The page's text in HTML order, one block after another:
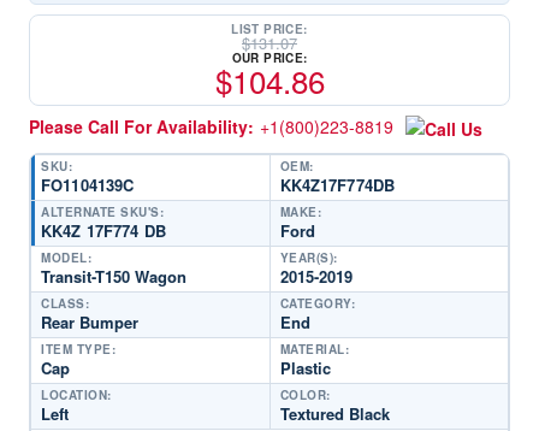
LIST PRICE:
$131.07
OUR PRICE:
$104.86
Please Call For Availability: +1(800)223-8819
SKU:
FO1104139C
OEM:
KK4Z17F774DB
ALTERNATE SKU'S:
KK4Z 17F774 DB
MAKE:
Ford
MODEL:
Transit-T150 Wagon
YEAR(S):
2015-2019
CLASS:
Rear Bumper
CATEGORY:
End
ITEM TYPE:
Cap
MATERIAL:
Plastic
LOCATION:
Left
COLOR:
Textured Black